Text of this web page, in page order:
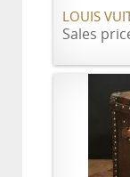
LOUIS
Sales